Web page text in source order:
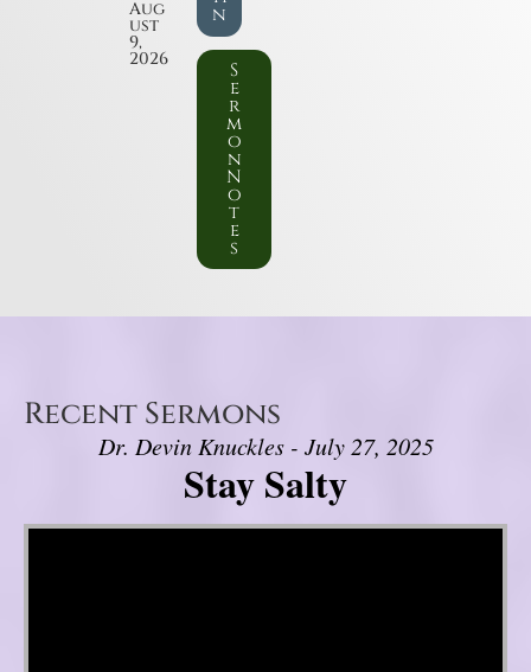
Aug
ust
9,
2026
n
S
e
r
m
o
n
N
o
t
e
s
Recent Sermons
Dr. Devin Knuckles - July 27, 2025
Stay Salty
Video Player